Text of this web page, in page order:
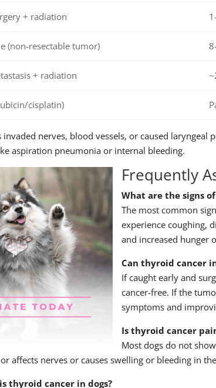
+ radiation
(non-resectable tumor)
+ radiation
cisplatin)
nerves, blood vessels, or caused laryngeal
aspiration pneumonia or internal bleeding.
Frequently
What are the signs
The most common
experience coughing,
and increased hunger
Can thyroid cancer
If caught early and
cancer-free. If the
symptoms and
Is thyroid cancer
Most dogs do not
affects nerves or causes swelling or bleeding in
thyroid cancer in dogs?